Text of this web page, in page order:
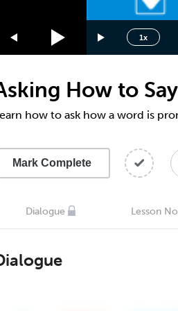
1x
1.75x
1.5x
1.25x
0.75x
0.5x
How to
how to ask how a word is
Mark Complete
Dialogue Lesson